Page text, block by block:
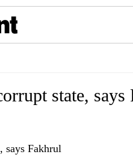
state, says